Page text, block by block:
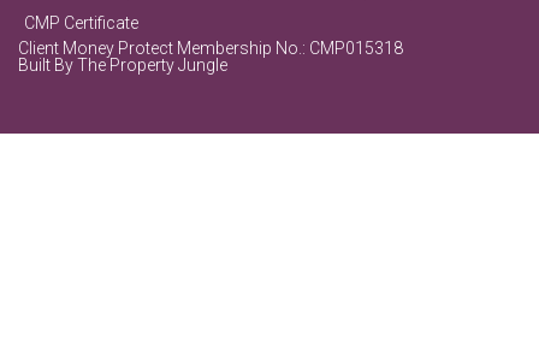
CMP Certificate
Client Money Protect Membership No.: CMP015318
Built By The Property Jungle